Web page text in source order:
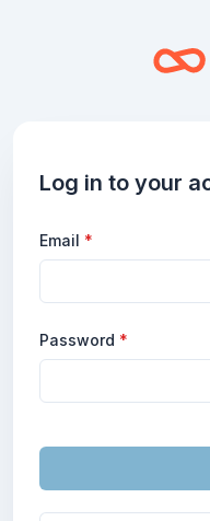
Log in to your
Email *
Password *